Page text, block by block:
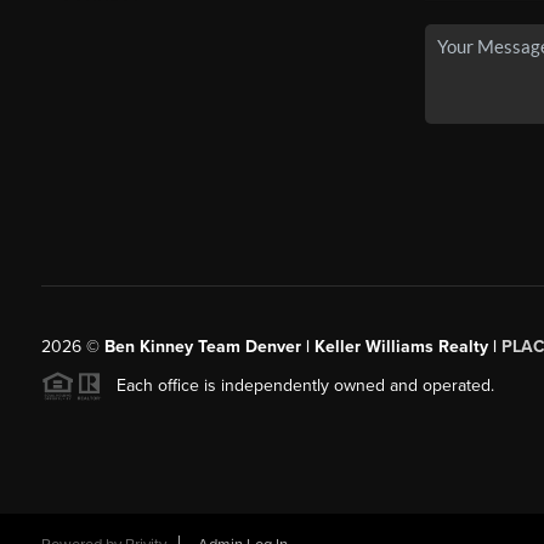
2026© Ben Kinney Team Denver | Keller Williams Realty |
Each office is independently owned and operated.